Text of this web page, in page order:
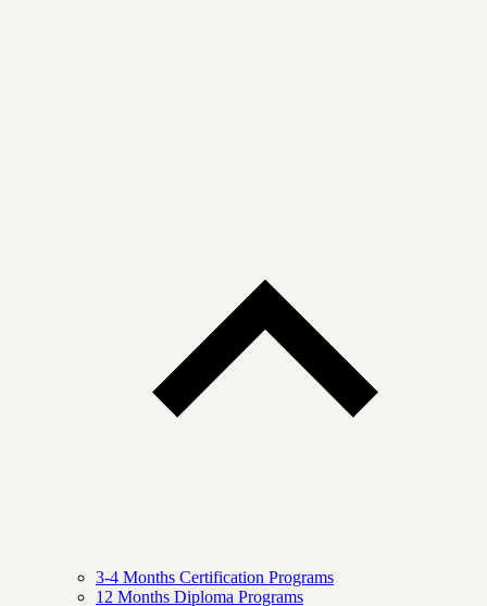
3-4 Months Certification Programs
12 Months Diploma Programs